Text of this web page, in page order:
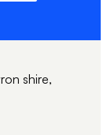
shire,